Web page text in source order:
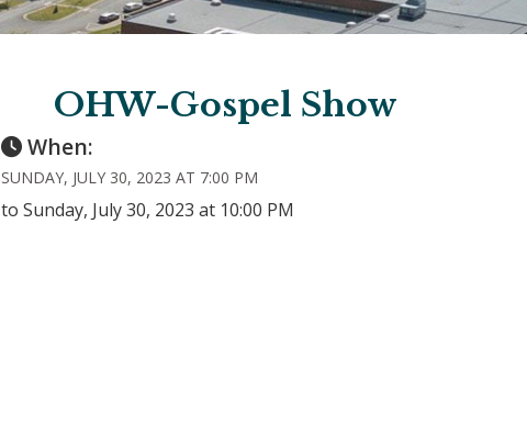
OHW-Gospel Show
When:
SUNDAY, JULY 30, 2023 AT 7:00 PM
to Sunday, July 30, 2023 at 10:00 PM